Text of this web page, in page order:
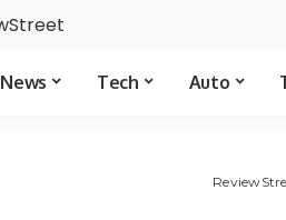
News Tech Auto